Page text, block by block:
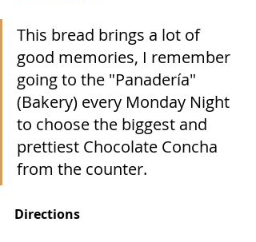
This bread brings a lot of
good memories, I remember
going to the "Panadería"
(Bakery) every Monday Night
to choose the biggest and
prettiest Chocolate Concha
from the counter.
Directions